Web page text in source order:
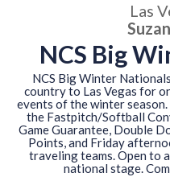
Las
NCS Big
NCS Big Winter
country to Las Vegas for
events of the winter
the Fastpitch/Softball
Game Guarantee, Double
Points, and Friday
traveling teams. Open to
national stage.